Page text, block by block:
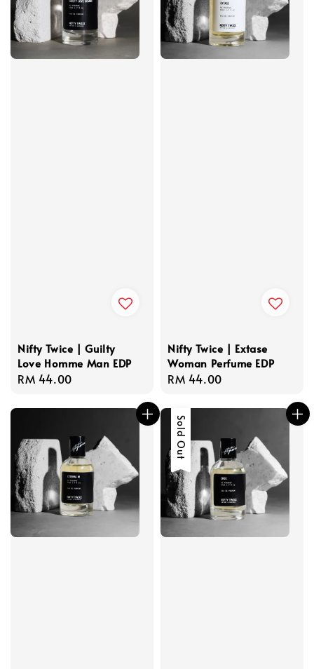
Nifty Twice | Guilty
Love Homme Man EDP
Regular
RM 44.00
Nifty Twice | Extase
Woman Perfume EDP
Regular
RM 44.00
Sold Out